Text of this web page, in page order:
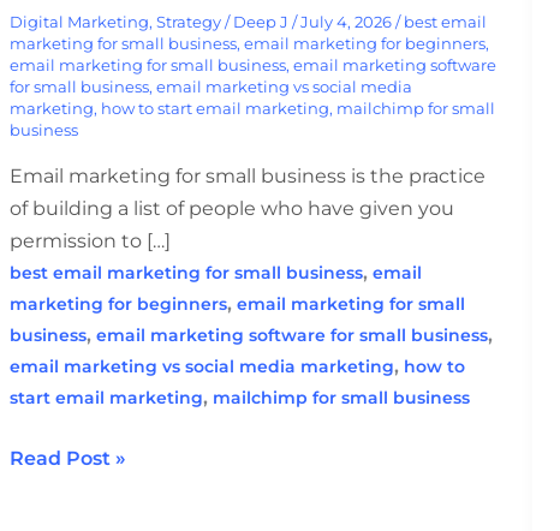
Digital Marketing, Strategy/Deep J /July 4, 2026/best email
marketing for small business, email marketing for beginners,
email marketing for small business, email marketing software
for small business, email marketing vs social media
marketing, how to start email marketing, mailchimp for small
business
Email marketing for small business is the practice
of building a list of people who have given you
permission to […]
best email marketing for small business, email
marketing for beginners, email marketing for small
business, email marketing software for small business,
email marketing vs social media marketing, how to
start email marketing, mailchimp for small business
Read Post »